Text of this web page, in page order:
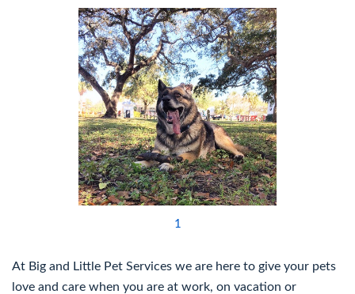
1
At Big and Little Pet Services we are here to give your pets
love and care when you are at work, on vacation or